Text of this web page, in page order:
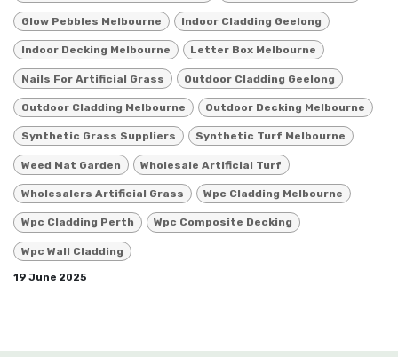
Glow Pebbles Melbourne Indoor Cladding Geelong
Indoor Decking Melbourne Letter Box Melbourne
Nails For Artificial Grass Outdoor Cladding Geelong
Outdoor Cladding Melbourne Outdoor Decking Melbourne
Synthetic Grass Suppliers Synthetic Turf Melbourne
Weed Mat Garden Wholesale Artificial Turf
Wholesalers Artificial Grass Wpc Cladding Melbourne
Wpc Cladding Perth Wpc Composite Decking
Wpc Wall Cladding
19 June 2025